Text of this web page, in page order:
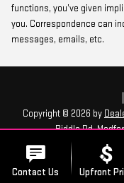
functions, you’ve given
you. Correspondence can
messages, emails, etc.
Copyright © 2026 by
Biddle Rd,
Contact Us Upfront